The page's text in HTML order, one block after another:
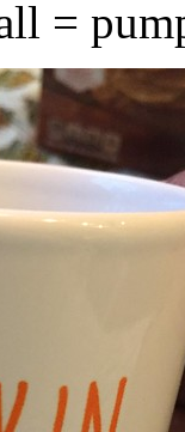
=